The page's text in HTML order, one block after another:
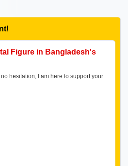
Figure in Bangladesh's
hesitation, I am here to support your